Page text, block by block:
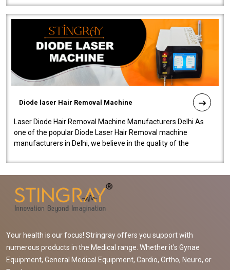
Diode laser Hair Removal Machine
Laser Diode Hair Removal Machine Manufacturers Delhi As
one of the popular Diode Laser Hair Removal machine
manufacturers in Delhi, we believe in the quality of the
Your health is our focus! Stringray offers you support with
numerous products in the Medical range. Whether it's Gynae
Equipment, General Medical Equipment, Cardio, Ortho, Neuro, or